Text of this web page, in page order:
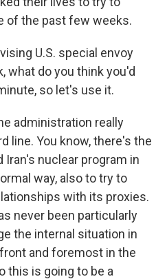
of the past few weeks.
U.S. special envoy
what do you think you'd
so let's use it.
administration really
line. You know, there's the
nuclear program in
way, also to try to
with its proxies.
never been particularly
the internal situation in
and foremost in the
this is going to be a